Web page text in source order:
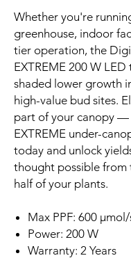
Whether you're
greenhouse, indoor
tier operation, the
EXTREME 200 W
shaded lower growth
high-value bud sites.
part of your canopy —
EXTREME under-
today and unlock
thought possible
half of your plants.
Max PPF: 600
Power: 200 W
Warranty: 2 Years